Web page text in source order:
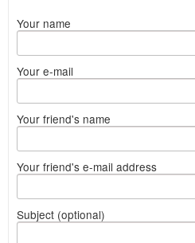
Your name
Your e-mail
Your friend's name
Your friend's e-mail address
Subject (optional)